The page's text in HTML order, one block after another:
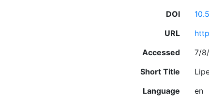
DOI
URL
Accessed
7/
Short Title
Language
en